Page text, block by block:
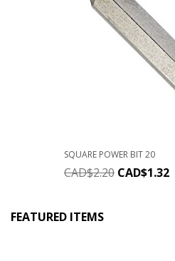
SQUARE POWER BIT 20
CAD$2.20 CAD$1.32
FEATURED ITEMS